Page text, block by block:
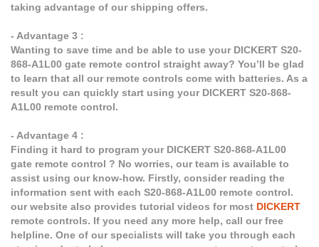
taking advantage of our shipping offers.
- Advantage 3 :
Wanting to save time and be able to use your DICKERT S20-
868-A1L00 gate remote control straight away? You’ll be glad
to learn that all our remote controls come with batteries. As a
result you can quickly start using your DICKERT S20-868-
A1L00 remote control.
- Advantage 4 :
Finding it hard to program your DICKERT S20-868-A1L00
gate remote control ? No worries, our team is available to
assist using our know-how. Firstly, consider reading the
information sent with each S20-868-A1L00 remote control.
our website also provides tutorial videos for most DICKERT
remote controls. If you need any more help, call our free
helpline. One of our specialists will take you through each